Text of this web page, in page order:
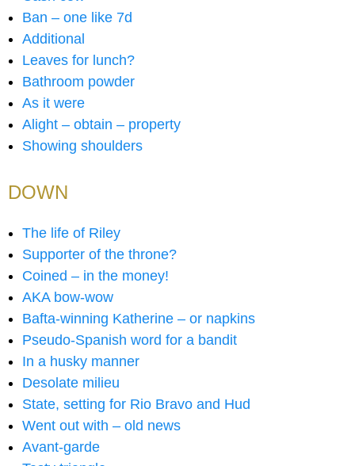
Ban – one like 7d
Additional
Leaves for lunch?
Bathroom powder
As it were
Alight – obtain – property
Showing shoulders
DOWN
The life of Riley
Supporter of the throne?
Coined – in the money!
AKA bow-wow
Bafta-winning Katherine – or napkins
Pseudo-Spanish word for a bandit
In a husky manner
Desolate milieu
State, setting for Rio Bravo and Hud
Went out with – old news
Avant-garde